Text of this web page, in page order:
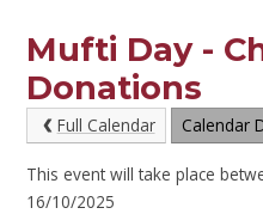
Mufti Day -
Donations
Full Calendar Calendar
This event will take place
16/10/2025